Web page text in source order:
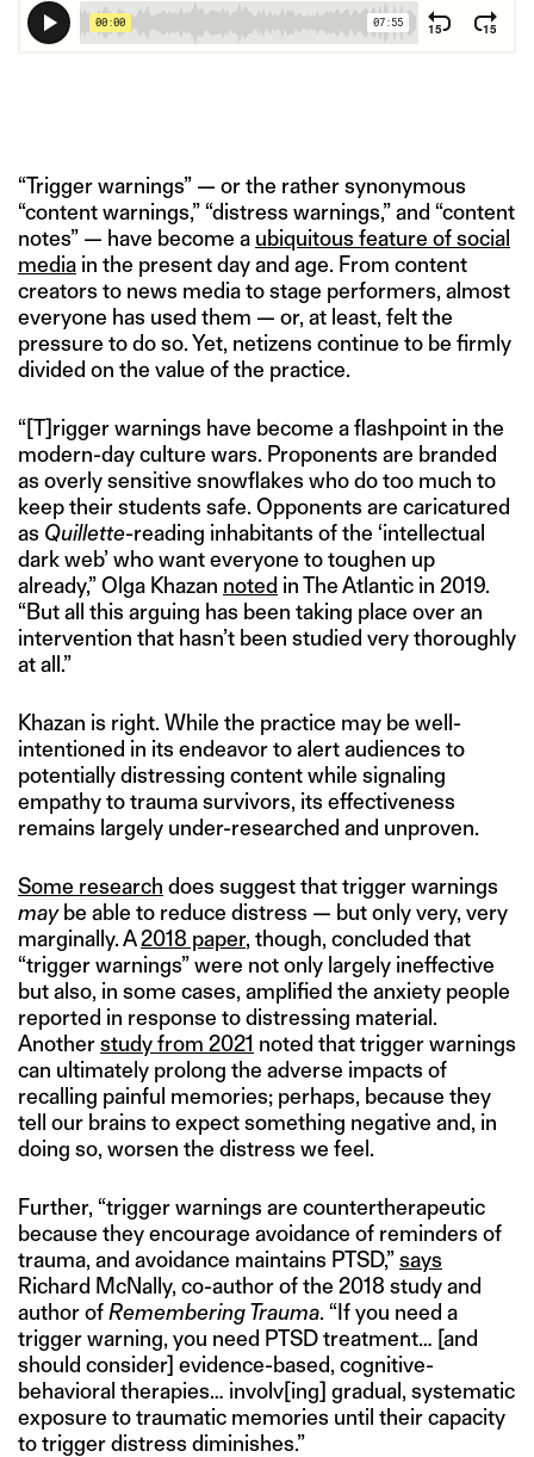
“Trigger warnings” — or the rather synonymous
“content warnings,” “distress warnings,” and “content
notes” — have become a ubiquitous feature of social
media in the present day and age. From content
creators to news media to stage performers, almost
everyone has used them — or, at least, felt the
pressure to do so. Yet, netizens continue to be firmly
divided on the value of the practice.
“[T]rigger warnings have become a flashpoint in the
modern-day culture wars. Proponents are branded
as overly sensitive snowflakes who do too much to
keep their students safe. Opponents are caricatured
as Quillette-reading inhabitants of the ‘intellectual
dark web’ who want everyone to toughen up
already,” Olga Khazan noted in The Atlantic in 2019.
“But all this arguing has been taking place over an
intervention that hasn’t been studied very thoroughly
at all.”
Khazan is right. While the practice may be well-
intentioned in its endeavor to alert audiences to
potentially distressing content while signaling
empathy to trauma survivors, its effectiveness
remains largely under-researched and unproven.
Some research does suggest that trigger warnings
maybe able to reduce distress — but only very, very
marginally. A2018 paper, though, concluded that
“trigger warnings” were not only largely ineffective
but also, in some cases, amplified the anxiety people
reported in response to distressing material.
Anotherstudy from 2021 noted that trigger warnings
can ultimately prolong the adverse impacts of
recalling painful memories; perhaps, because they
tell our brains to expect something negative and, in
doing so, worsen the distress we feel.
Further, “trigger warnings are countertherapeutic
because they encourage avoidance of reminders of
trauma, and avoidance maintains PTSD,”says
Richard McNally, co-author of the 2018 study and
author ofRemembering Trauma. “If you need a
trigger warning, you need PTSD treatment… [and
should consider] evidence-based, cognitive-
behavioral therapies… involv[ing] gradual, systematic
exposure to traumatic memories until their capacity
to trigger distress diminishes.”